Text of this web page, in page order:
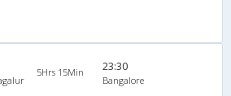
5Hrs 15Min 23:30
Bangalore